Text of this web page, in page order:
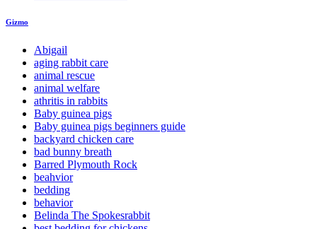
Gizmo
Abigail
aging rabbit care
animal rescue
animal welfare
athritis in rabbits
Baby guinea pigs
Baby guinea pigs beginners guide
backyard chicken care
bad bunny breath
Barred Plymouth Rock
beahvior
bedding
behavior
Belinda The Spokesrabbit